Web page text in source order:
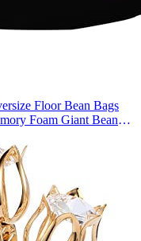
Floor Bean Bags
Foam Giant Bean
Any Room,Movie